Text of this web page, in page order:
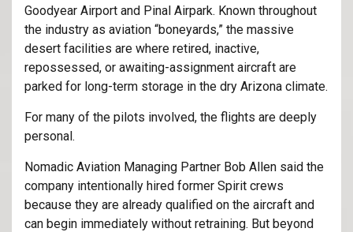
Goodyear Airport and Pinal Airpark. Known throughout
the industry as aviation “boneyards,” the massive
desert facilities are where retired, inactive,
repossessed, or awaiting-assignment aircraft are
parked for long-term storage in the dry Arizona climate.
For many of the pilots involved, the flights are deeply
personal.
Nomadic Aviation Managing Partner Bob Allen said the
company intentionally hired former Spirit crews
because they are already qualified on the aircraft and
can begin immediately without retraining. But beyond